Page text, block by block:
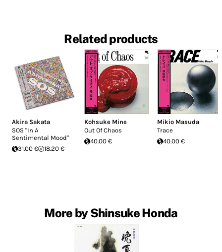
Related products
Akira Sakata
SOS "In A
Sentimental Mood"
31.00 €
18.20 €
Kohsuke Mine
Out Of Chaos
40.00 €
Mikio Masuda
Trace
40.00 €
More by Shinsuke Honda